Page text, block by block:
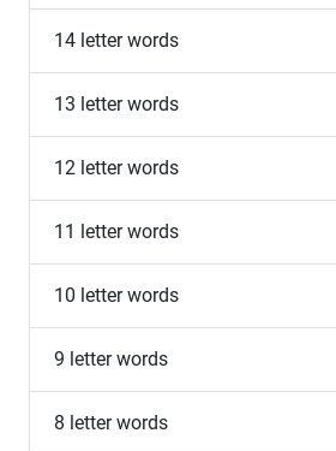
14 letter words
13 letter words
12 letter words
11 letter words
10 letter words
9 letter words
8 letter words